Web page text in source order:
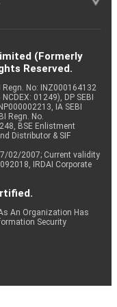
(Formerly
Reserved.
Regn. No: INZ000164132
01249), DP SEBI
IA SEBI
Regn. No.
BSE Enlistment
Distributor & SIF
02/2007; Current validity
IRDAI Corporate
An Organization Has
Security